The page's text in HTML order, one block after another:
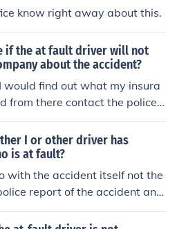
know right away about this.
if the at fault driver will not
about the accident?
would find out what my insura
from there contact the police o
suit. None, if the accident wa
I or other driver has
is at fault?
with the accident itself not the
report of the accident and
cause of the accident help det